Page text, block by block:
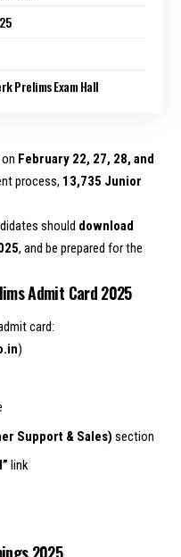
Prelims Exam Hall
February 22, 27, 28, and
process, 13,735 Junior
should download
, and be prepared for the
Admit Card 2025
card:
)
Support & Sales) section
link
2025